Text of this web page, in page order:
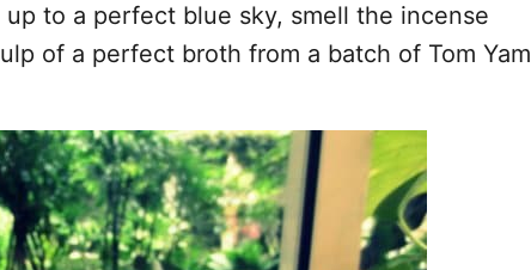
to a perfect blue sky, smell the incense
of a perfect broth from a batch of Tom Yam